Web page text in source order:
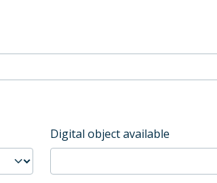
Digital object available